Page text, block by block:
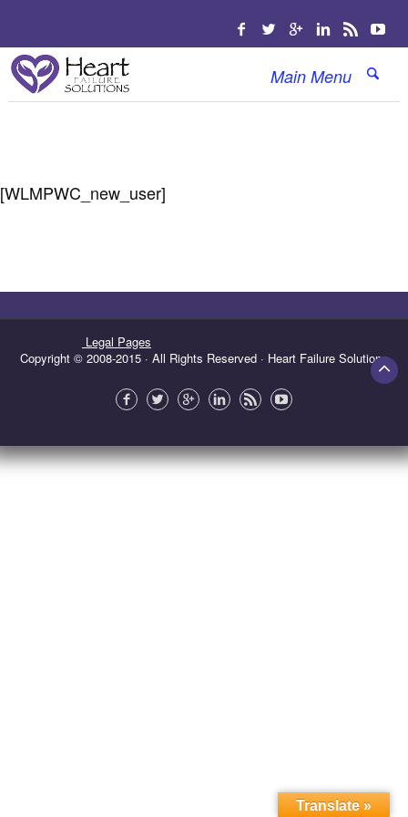
Main Menu
[WLMPWC_new_user]
Legal Pages
Copyright © 2008-2015 · All Rights Reserved · Heart Failure Solutions
Translate »